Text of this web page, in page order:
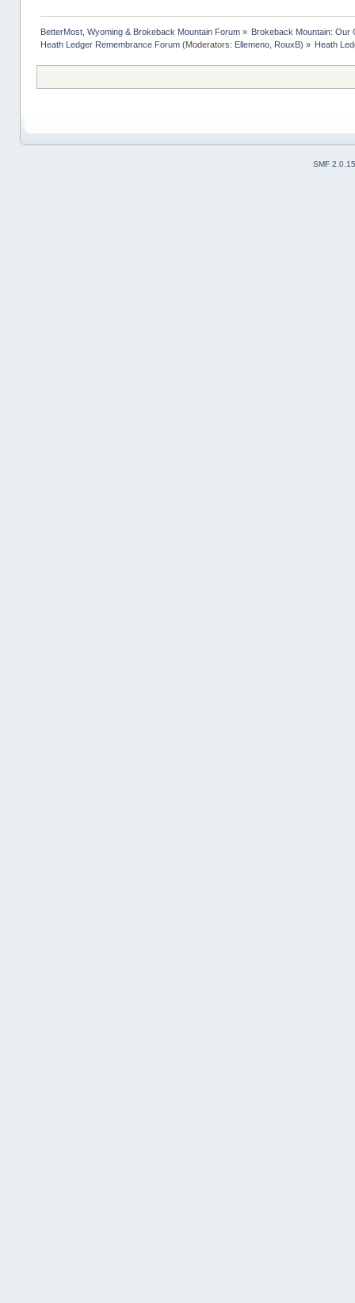
BetterMost, Wyoming & Brokeback Mountain Forum» Brokeback Mountain: Our
Heath Ledger Remembrance Forum(Moderators: Ellemeno, RouxB) » Heath
SMF 2.0.15